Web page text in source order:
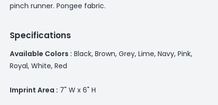
pinch runner. Pongee fabric.
Specifications
Available Colors : Black, Brown, Grey, Lime, Navy, Pink,
Royal, White, Red
Imprint Area : 7" W x 6" H